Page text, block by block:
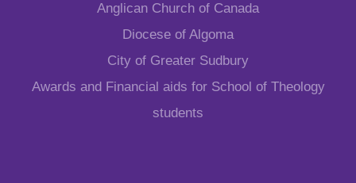
Anglican Church of Canada
Diocese of Algoma
City of Greater Sudbury
Awards and Financial aids for School of Theology
students